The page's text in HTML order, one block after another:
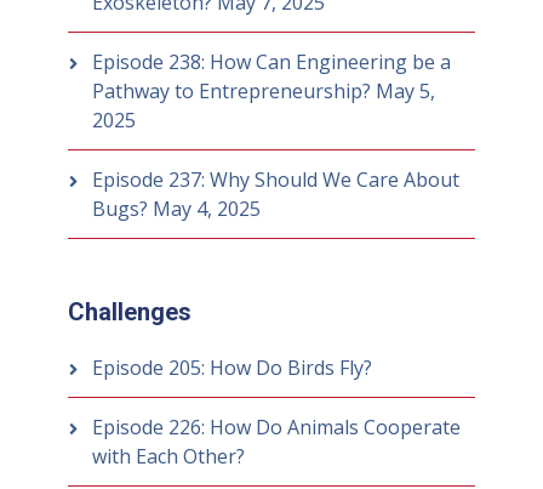
Episode 238: How Can Engineering be a
Pathway to Entrepreneurship? May 5,
2025
Episode 237: Why Should We Care About
Bugs? May 4, 2025
Challenges
Episode 205: How Do Birds Fly?
Episode 226: How Do Animals Cooperate
with Each Other?